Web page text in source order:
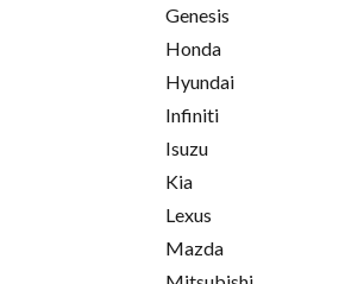
Genesis
Honda
Hyundai
Infiniti
Isuzu
Kia
Lexus
Mazda